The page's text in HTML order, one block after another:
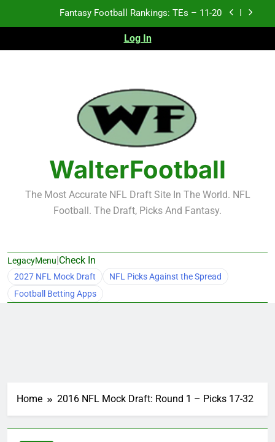
Fantasy Football Rankings: TEs – Top 10
Fantasy Football Rankings: WRs – 61-100
Fantasy Football Rankings: TEs – 11-20
Fantasy Football Rankings: TEs – Top 10
Fantasy Football Rankings: WRs – 61-100
Log In
WalterFootball
The Most Accurate NFL Draft Site In The World. NFL
Football. The Draft, Picks And Fantasy.
LegacyMenu|Check In
2027 NFL Mock Draft
NFL Picks Against the Spread
Football Betting Apps
Home 2016 NFL Mock Draft: Round 1 – Picks 17-32